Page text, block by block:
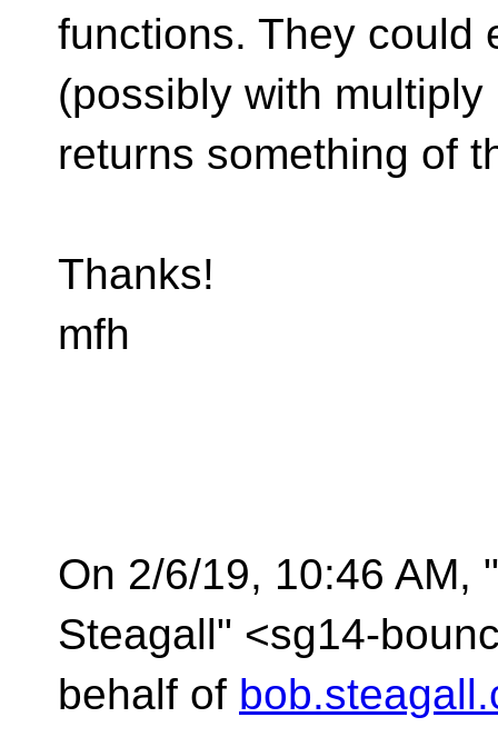
functions. They could
(possibly with
returns something of
Thanks!
mfh
On 2/6/19, 10:46 AM,
Steagall" <sg14-
behalf of